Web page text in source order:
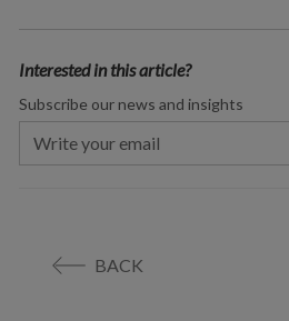
Interested in this article?
Subscribe our news and insights
BACK